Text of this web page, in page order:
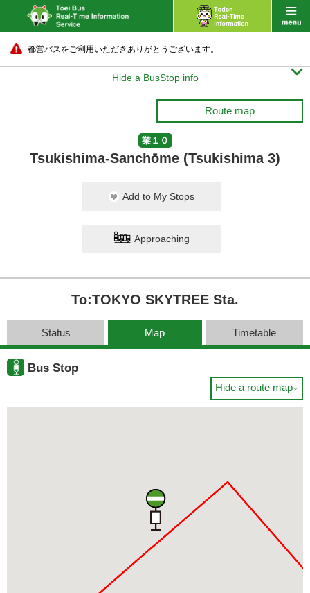
都営バスをご利用いただきありがとうございます。
Hide a BusStop info 
Route map
業１０
Tsukishima-Sanchōme (Tsukishima 3)
Add to My Stops
Approaching
To:TOKYO SKYTREE Sta.
Status Map Timetable
Bus Stop
Hide a route map